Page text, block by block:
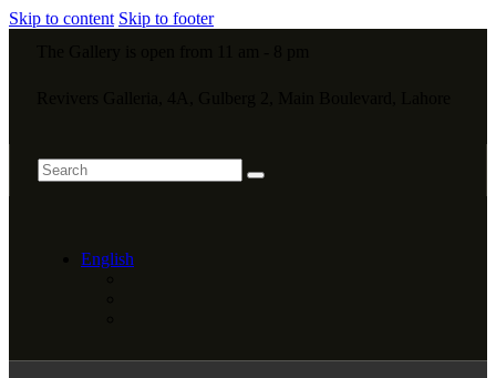
Skip to content Skip to footer
English